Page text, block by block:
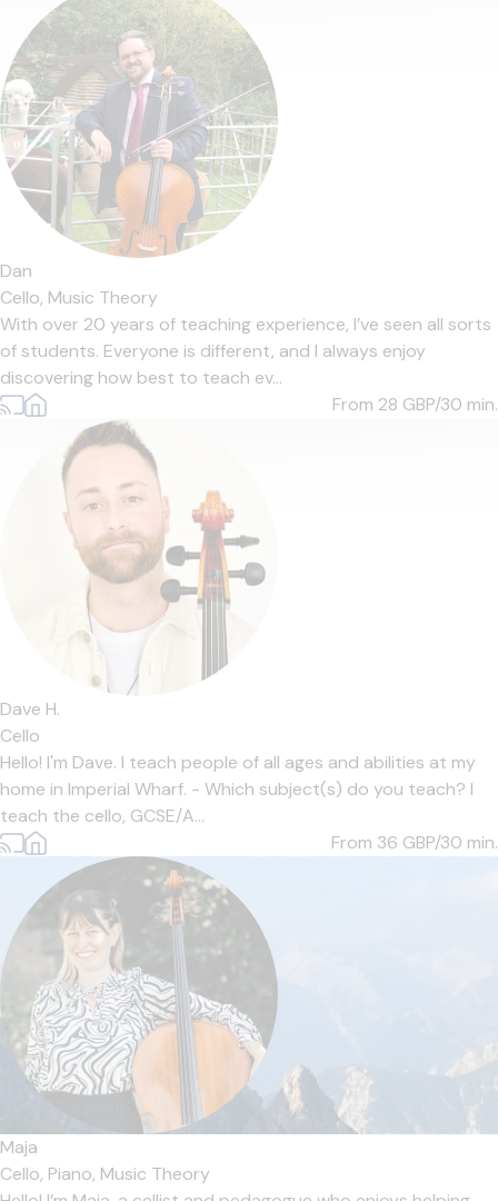
Dan
Cello, Music Theory
With over 20 years of teaching experience, I’ve seen all sorts
of students. Everyone is different, and I always enjoy
discovering how best to teach ev...
From 28 GBP/30 min.
Dave H.
Cello
Hello! I'm Dave. I teach people of all ages and abilities at my
home in Imperial Wharf. - Which subject(s) do you teach? I
teach the cello, GCSE/A...
From 36 GBP/30 min.
Maja
Cello, Piano, Music Theory